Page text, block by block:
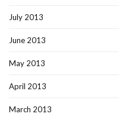
July 2013
June 2013
May 2013
April 2013
March 2013